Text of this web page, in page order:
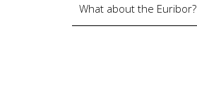
What about the Euribor?